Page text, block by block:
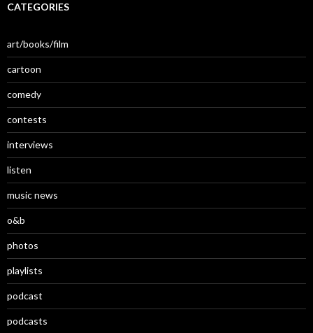
CATEGORIES
art/books/film
cartoon
comedy
contests
interviews
listen
music news
o&b
photos
playlists
podcast
podcasts